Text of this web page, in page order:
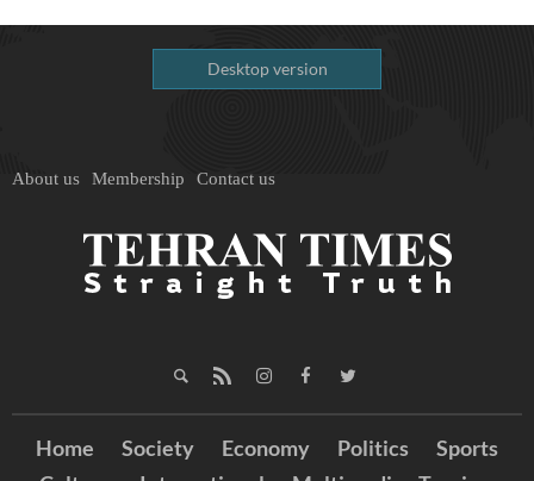
Desktop version
About us Membership Contact us
Home Society Economy Politics
Sports